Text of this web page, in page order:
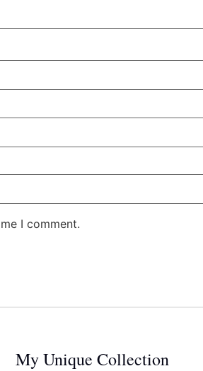
I comment.
My Unique Collection